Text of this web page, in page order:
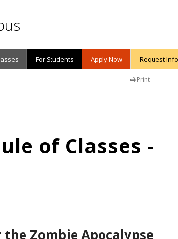
For Students Apply Now Request Info
Print
of Classes -
the Zombie Apocalypse